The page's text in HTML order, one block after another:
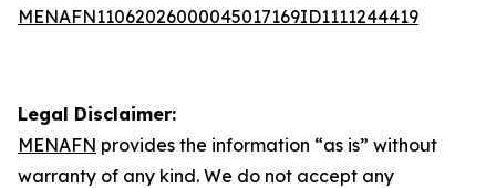
MENAFN11062026000045017169ID1111244419
Legal Disclaimer:
MENAFN provides the information “as is” without
warranty of any kind. We do not accept any